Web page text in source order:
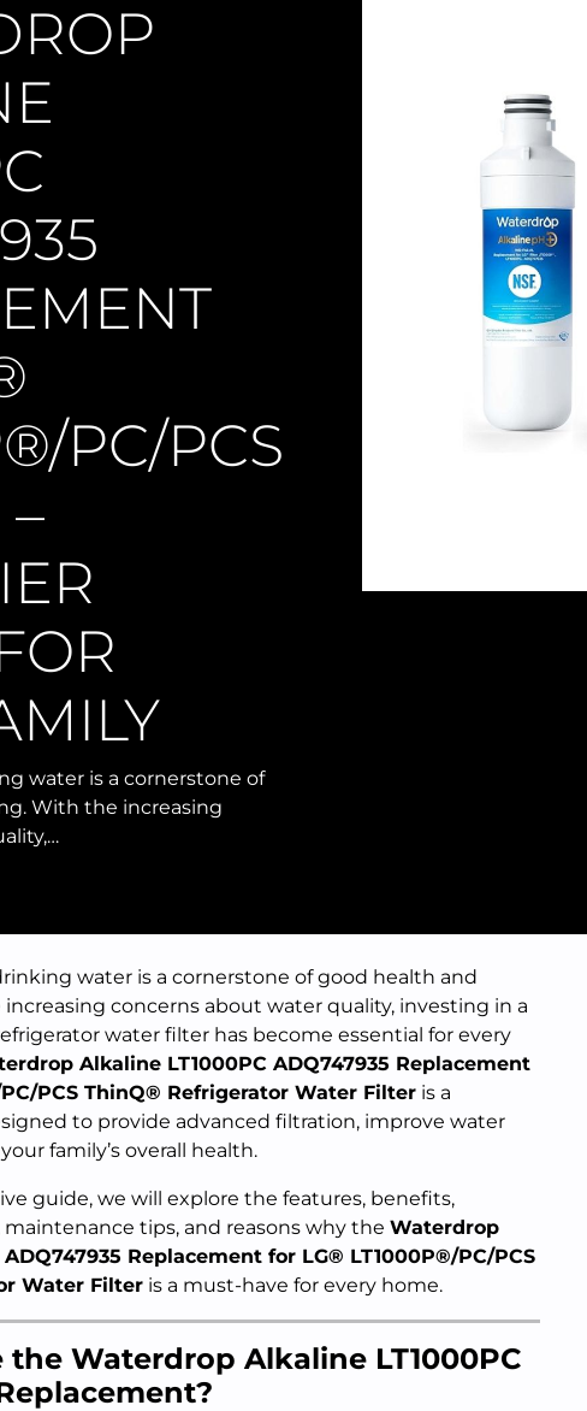
PC/PCS
water is a cornerstone of
With the increasing
water is a cornerstone of good health and
concerns about water quality, investing in a
water filter has become essential for every
Alkaline LT1000PC ADQ747935 Replacement
PCS ThinQ® Refrigerator Water Filter is a
to provide advanced filtration, improve water
family’s overall health.
guide, we will explore the features, benefits,
maintenance tips, and reasons why the Waterdrop
Replacement for LG® LT1000P®/PC/PCS
Water Filter is a must-have for every home.
the Waterdrop Alkaline LT1000PC